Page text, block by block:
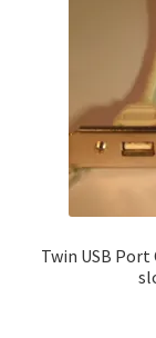
Twin USB Port